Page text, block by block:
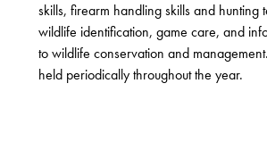
skills, firearm handling skills and hunting
wildlife identification, game care, and
to wildlife conservation and
held periodically throughout the year.